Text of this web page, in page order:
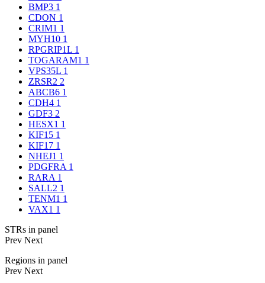
BMP3 1
CDON 1
CRIM1 1
MYH10 1
RPGRIP1L 1
TOGARAM1 1
VPS35L 1
ZRSR2 2
ABCB6 1
CDH4 1
GDF3 2
HESX1 1
KIF15 1
KIF17 1
NHEJ1 1
PDGFRA 1
RARA 1
SALL2 1
TENM1 1
VAX1 1
STRs in panel
Prev Next
Regions in panel
Prev Next